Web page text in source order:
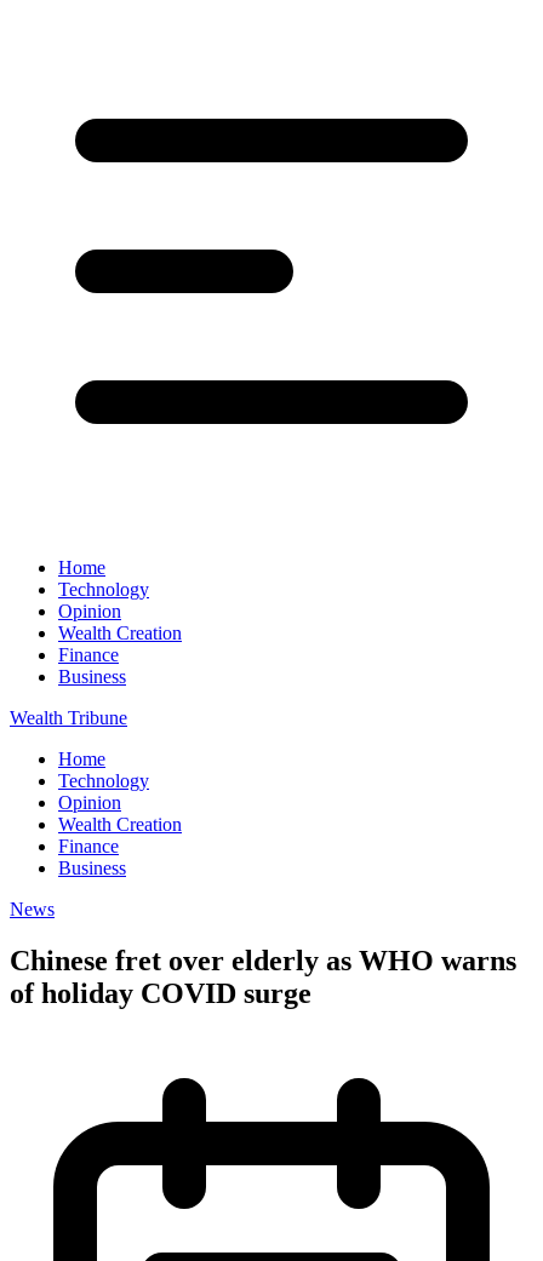
Home
Technology
Opinion
Wealth Creation
Finance
Business
Wealth Tribune
Home
Technology
Opinion
Wealth Creation
Finance
Business
News
Chinese fret over elderly as WHO warns
of holiday COVID surge